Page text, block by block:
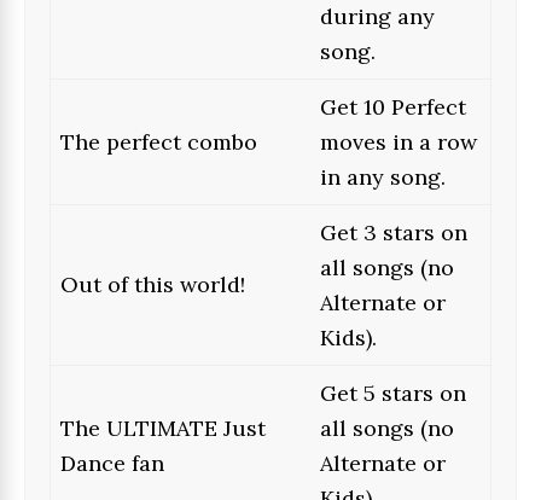
during any
song.
The perfect combo
Get 10 Perfect
moves in a row
in any song.
Out of this world!
Get 3 stars on
all songs (no
Alternate or
Kids).
The ULTIMATE Just
Dance fan
Get 5 stars on
all songs (no
Alternate or